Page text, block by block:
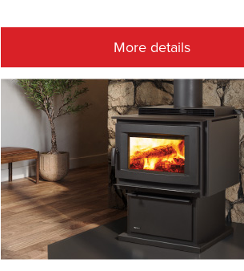
More details